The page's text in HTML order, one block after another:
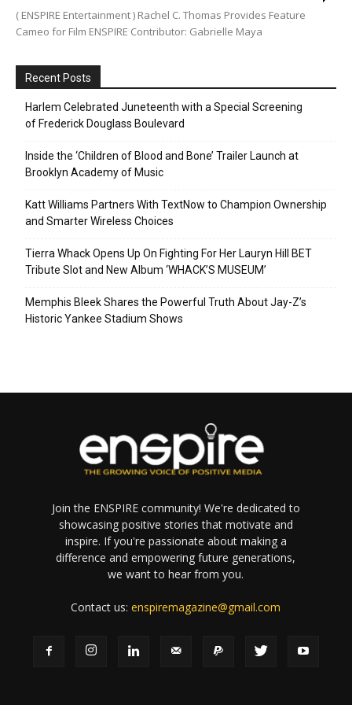
( ENSPIRE Entertainment ) Rachel C. Thomas Provides Feature
Cameo for Film ENSPIRE Contributor: Gabrielle Maya
Recent Posts
Harlem Celebrated Juneteenth with a Special Screening
of Frederick Douglass Boulevard
Inside the ‘Children of Blood and Bone’ Trailer Launch at
Brooklyn Academy of Music
Katt Williams Partners With TextNow to Champion Ownership
and Smarter Wireless Choices
Tierra Whack Opens Up On Fighting For Her Lauryn Hill BET
Tribute Slot and New Album ‘WHACK’S MUSEUM’
Memphis Bleek Shares the Powerful Truth About Jay-Z’s
Historic Yankee Stadium Shows
Join the ENSPIRE community! We're dedicated to
showcasing positive stories that motivate and
inspire. If you're passionate about making a
difference and empowering future generations,
we want to hear from you.
Contact us:enspiremagazine@gmail.com